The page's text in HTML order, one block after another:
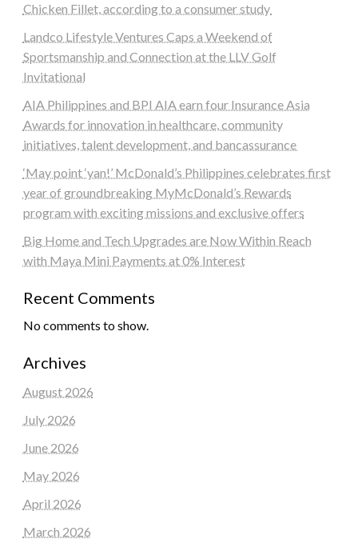
Chicken Fillet, according to a consumer study
Landco Lifestyle Ventures Caps a Weekend of
Sportsmanship and Connection at the LLV Golf
Invitational
AIA Philippines and BPI AIA earn four Insurance Asia
Awards for innovation in healthcare, community
initiatives, talent development, and bancassurance
‘May point ‘yan!’ McDonald’s Philippines celebrates first
year of groundbreaking MyMcDonald’s Rewards
program with exciting missions and exclusive offers
Big Home and Tech Upgrades are Now Within Reach
with Maya Mini Payments at 0% Interest
Recent Comments
No comments to show.
Archives
August 2026
July 2026
June 2026
May 2026
April 2026
March 2026